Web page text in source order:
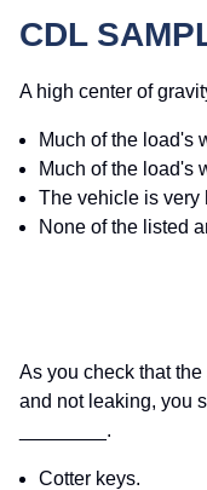
CDL
A high center of
Much of the load's
Much of the load's
The vehicle is very
None of the listed
As you check that
and not leaking, you
________.
Cotter keys.